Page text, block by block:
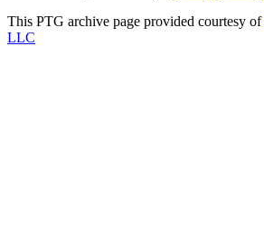
This PTG archive page provided courtesy of
LLC